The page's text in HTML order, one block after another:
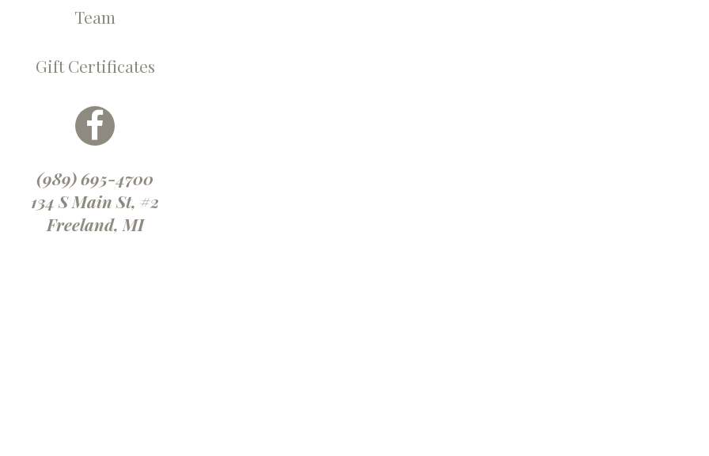
Team
Gift Certificates
(989) 695-4700
134 S Main St, #2
Freeland, MI